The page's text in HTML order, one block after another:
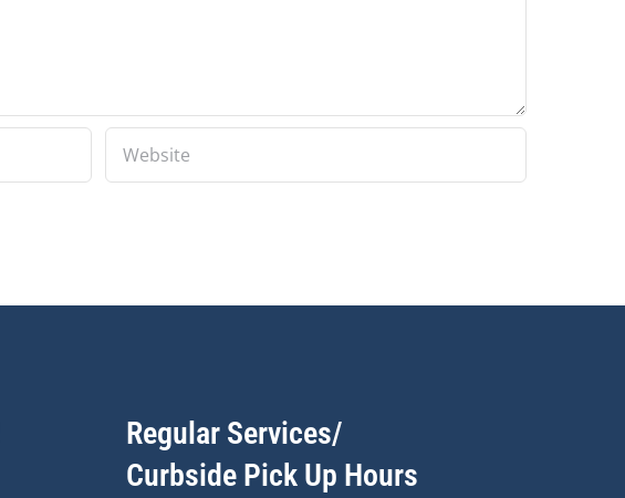
Regular Services/
Curbside Pick Up Hours